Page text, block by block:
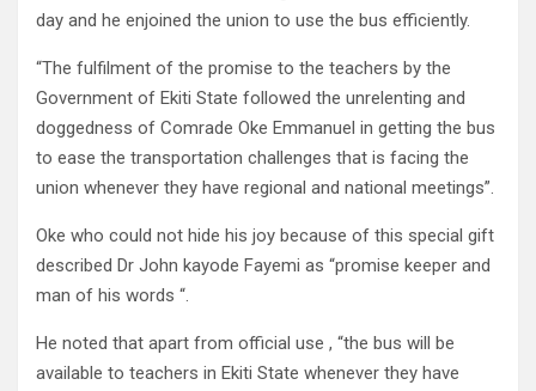
day and he enjoined the union to use the bus efficiently.
“The fulfilment of the promise to the teachers by the
Government of Ekiti State followed the unrelenting and
doggedness of Comrade Oke Emmanuel in getting the bus
to ease the transportation challenges that is facing the
union whenever they have regional and national meetings”.
Oke who could not hide his joy because of this special gift
described Dr John kayode Fayemi as “promise keeper and
man of his words “.
He noted that apart from official use , “the bus will be
available to teachers in Ekiti State whenever they have